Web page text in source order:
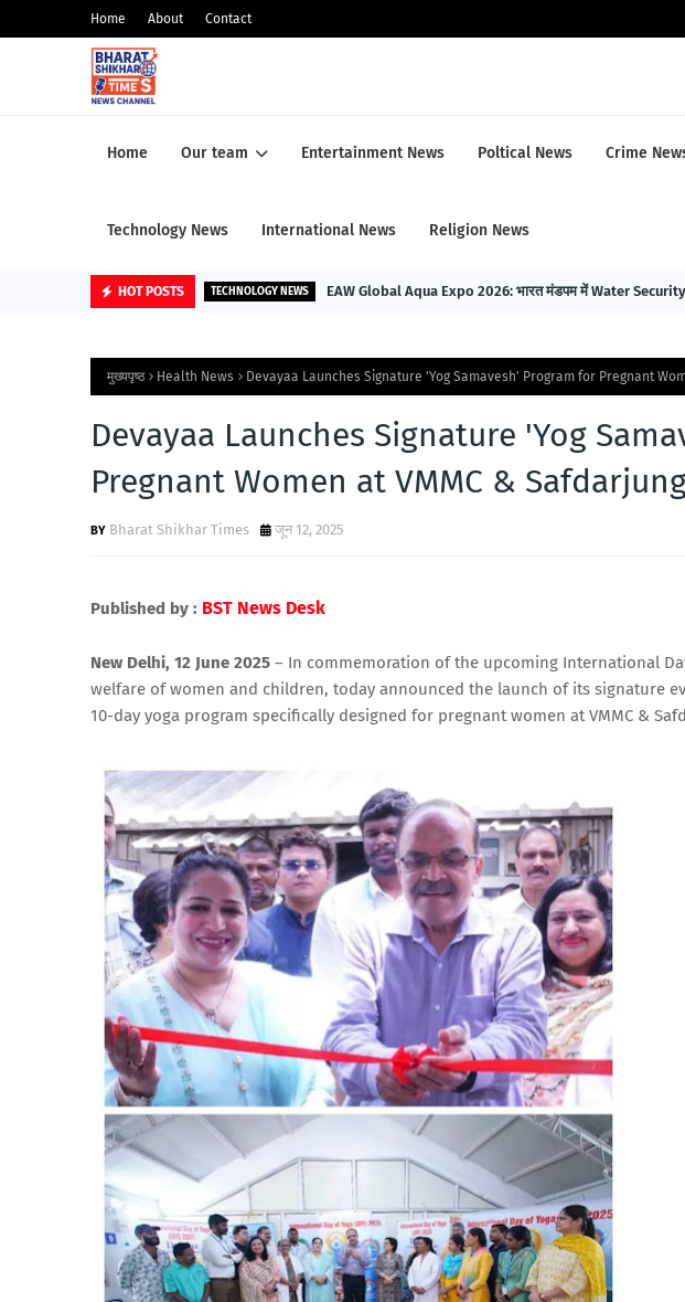
Home About Contact
Home Our team Entertainment News Poltical News Crime
Technology News International News Religion News
HOT POSTS TECHNOLOGY NEWS EAW Global Aqua Expo 2026: भारत मंडपम में Water Security
मुख्यपृष्ठ Health News Devayaa Launches Signature 'Yog Samavesh' Program for Pregnant
Devayaa Launches Signature 'Yog
Pregnant Women at VMMC &
Bharat Shikhar Times जून 12, 2025
Published by : BST News Desk
New Delhi, 12 June 2025 – In commemoration of the upcoming International
welfare of women and children, today announced the launch of its signature
10-day yoga program specifically designed for pregnant women at VMMC &